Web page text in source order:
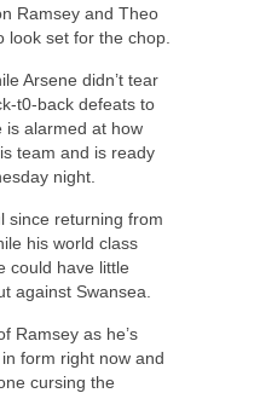
Ramsey and Theo
look set for the chop.
Arsene didn’t tear
t0-back defeats to
is alarmed at how
team and is ready
night.
since returning from
his world class
could have little
against Swansea.
Ramsey as he’s
form right now and
cursing the